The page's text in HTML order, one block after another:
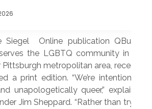
Online publication QBurgh,
the LGBTQ community in the
metropolitan area, recently
edition. “We’re intentionally
queer,” explained
Sheppard. “Rather than trying